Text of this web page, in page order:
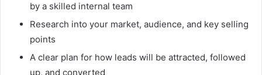
by a skilled internal team
Research into your market, audience, and key selling
points
A clear plan for how leads will be attracted, followed
up, and converted